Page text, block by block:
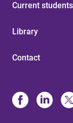
Current students
Library
Contact